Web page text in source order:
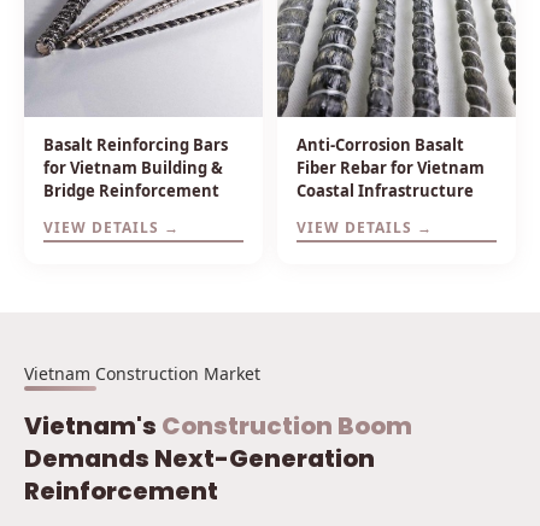
Basalt Reinforcing Bars
for Vietnam Building &
Bridge Reinforcement
VIEW DETAILS →
Anti-Corrosion Basalt
Fiber Rebar for Vietnam
Coastal Infrastructure
VIEW DETAILS →
Vietnam Construction Market
Vietnam's Construction Boom
Demands Next-Generation
Reinforcement